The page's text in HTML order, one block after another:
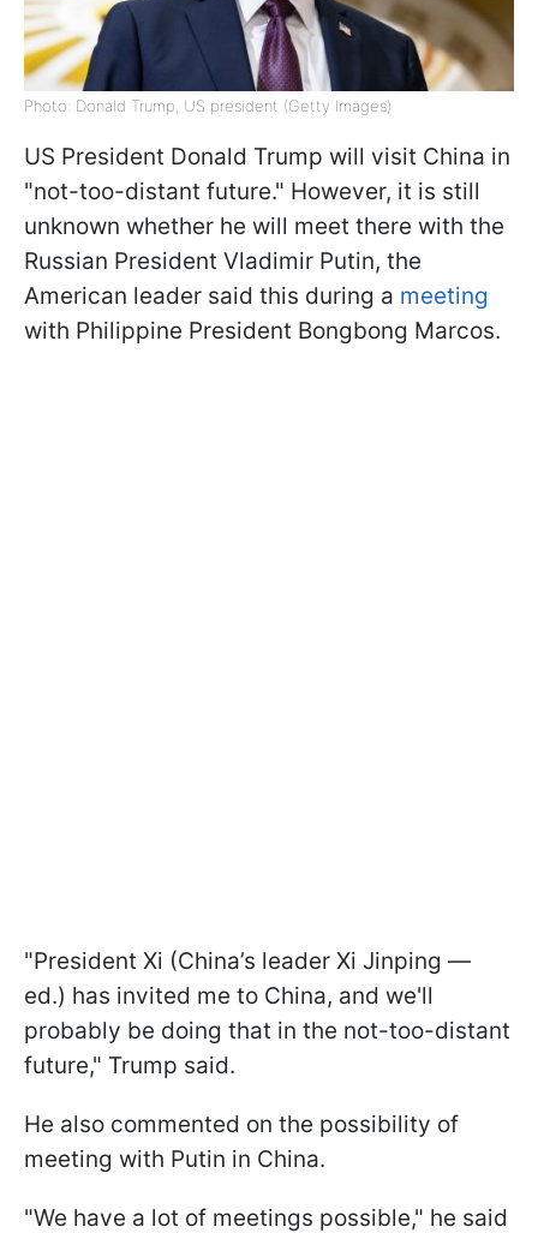
Photo: Donald Trump, US president (Getty Images)
US President Donald Trump will visit China in
"not-too-distant future." However, it is still
unknown whether he will meet there with the
Russian President Vladimir Putin, the
American leader said this during a meeting
with Philippine President Bongbong Marcos.
"President Xi (China’s leader Xi Jinping —
ed.) has invited me to China, and we'll
probably be doing that in the not-too-distant
future," Trump said.
He also commented on the possibility of
meeting with Putin in China.
"We have a lot of meetings possible," he said